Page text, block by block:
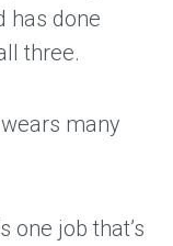
has done
three.
many
one job that’s